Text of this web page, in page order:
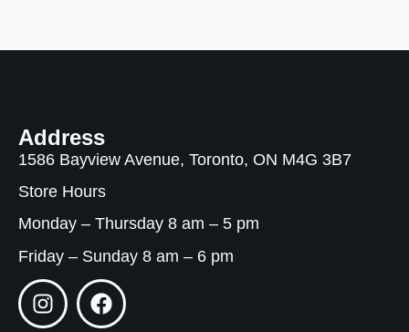
Address
1586 Bayview Avenue, Toronto, ON M4G 3B7
Store Hours
Monday – Thursday 8 am – 5 pm
Friday – Sunday 8 am – 6 pm